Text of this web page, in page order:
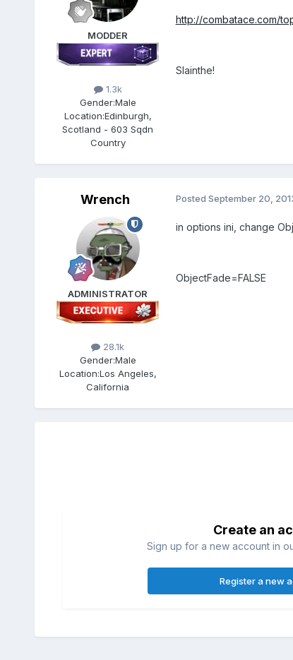
MODDER
1.3k
Gender:Male
Location:Edinburgh,
Scotland - 603 Sqdn
Country
http://combatace.com/
Slainthe!
Wrench
ADMINISTRATOR
28.1k
Gender:Male
Location:Los Angeles,
California
Posted September 20,
in options ini, change
ObjectFade=FALSE
Create an
Sign up for a new account in
Register a new